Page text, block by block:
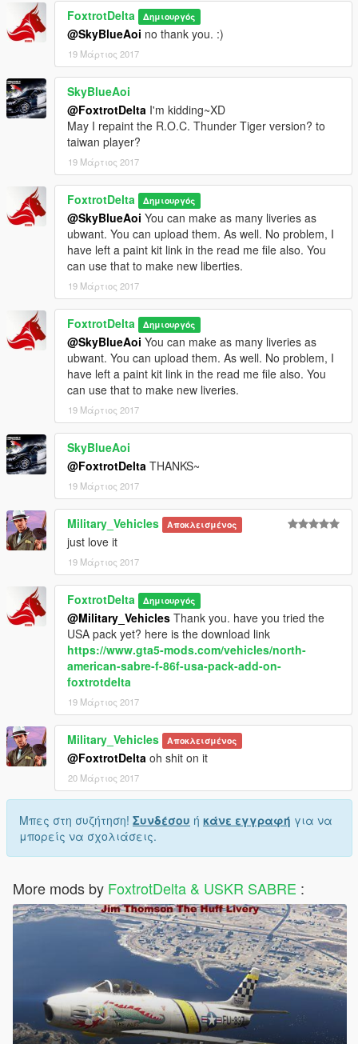
FoxtrotDelta Δημιουργός
@SkyBlueAoi no thank you. :)
19 Μάρτιος 2017
SkyBlueAoi
@FoxtrotDelta I'm kidding~XD
May I repaint the R.O.C. Thunder Tiger version? to
taiwan player?
19 Μάρτιος 2017
FoxtrotDelta Δημιουργός
@SkyBlueAoi You can make as many liveries as
ubwant. You can upload them. As well. No problem, I
have left a paint kit link in the read me file also. You
can use that to make new liberties.
19 Μάρτιος 2017
FoxtrotDelta Δημιουργός
@SkyBlueAoi You can make as many liveries as
ubwant. You can upload them. As well. No problem, I
have left a paint kit link in the read me file also. You
can use that to make new liveries.
19 Μάρτιος 2017
SkyBlueAoi
@FoxtrotDelta THANKS~
19 Μάρτιος 2017
Military_Vehicles Αποκλεισμένος
just love it
19 Μάρτιος 2017
FoxtrotDelta Δημιουργός
@Military_Vehicles Thank you. have you tried the
USA pack yet? here is the download link
https://www.gta5-mods.com/vehicles/north-
american-sabre-f-86f-usa-pack-add-on-
foxtrotdelta
19 Μάρτιος 2017
Military_Vehicles Αποκλεισμένος
@FoxtrotDelta oh shit on it
20 Μάρτιος 2017
Μπες στη συζήτηση! Συνδέσου ή κάνε εγγραφή για να
μπορείς να σχολιάσεις.
More mods by FoxtrotDelta & USKR SABRE :